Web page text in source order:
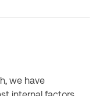
we have